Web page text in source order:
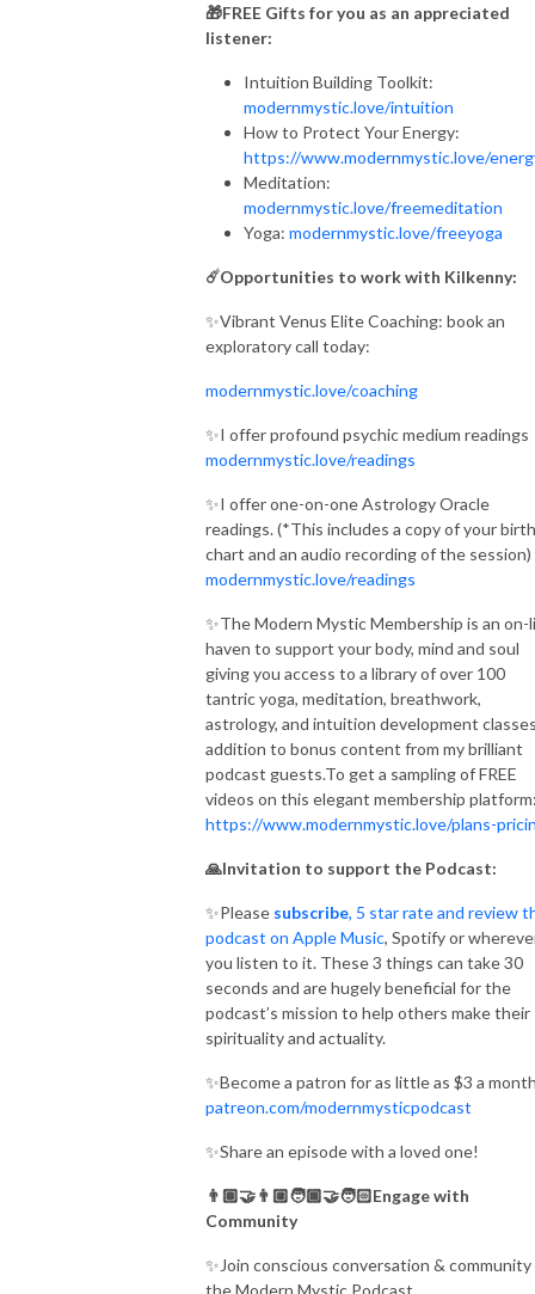
🎁FREE Gifts for you as an appreciated
listener:
Intuition Building Toolkit:
modernmystic.love/intuition
How to Protect Your Energy:
https://www.modernmystic.love/
Meditation:
modernmystic.love/freemeditation
Yoga: modernmystic.love/freeyoga
☄️Opportunities to work with Kilkenny:
✨Vibrant Venus Elite Coaching: book an
exploratory call today:
modernmystic.love/coaching
✨I offer profound psychic medium readings
modernmystic.love/readings
✨I offer one-on-one Astrology Oracle
readings. (*This includes a copy of your birth
chart and an audio recording of the session)
modernmystic.love/readings
✨The Modern Mystic Membership is an on-
haven to support your body, mind and soul
giving you access to a library of over 100
tantric yoga, meditation, breathwork,
astrology, and intuition development
addition to bonus content from my brilliant
podcast guests.To get a sampling of FREE
videos on this elegant membership
https://www.modernmystic.love/plans-
🙏Invitation to support the Podcast:
✨Please subscribe, 5 star rate and review
podcast on Apple Music, Spotify or
you listen to it. These 3 things can take 30
seconds and are hugely beneficial for the
podcast’s mission to help others make their
spirituality and actuality.
✨Become a patron for as little as $3 a
patreon.com/modernmysticpodcast
✨Share an episode with a loved one!
👨🏽‍🤝‍👨🏼🧑🏾‍🤝‍🧑🏻Engage with
Community
✨Join conscious conversation & community
the Modern Mystic Podcast